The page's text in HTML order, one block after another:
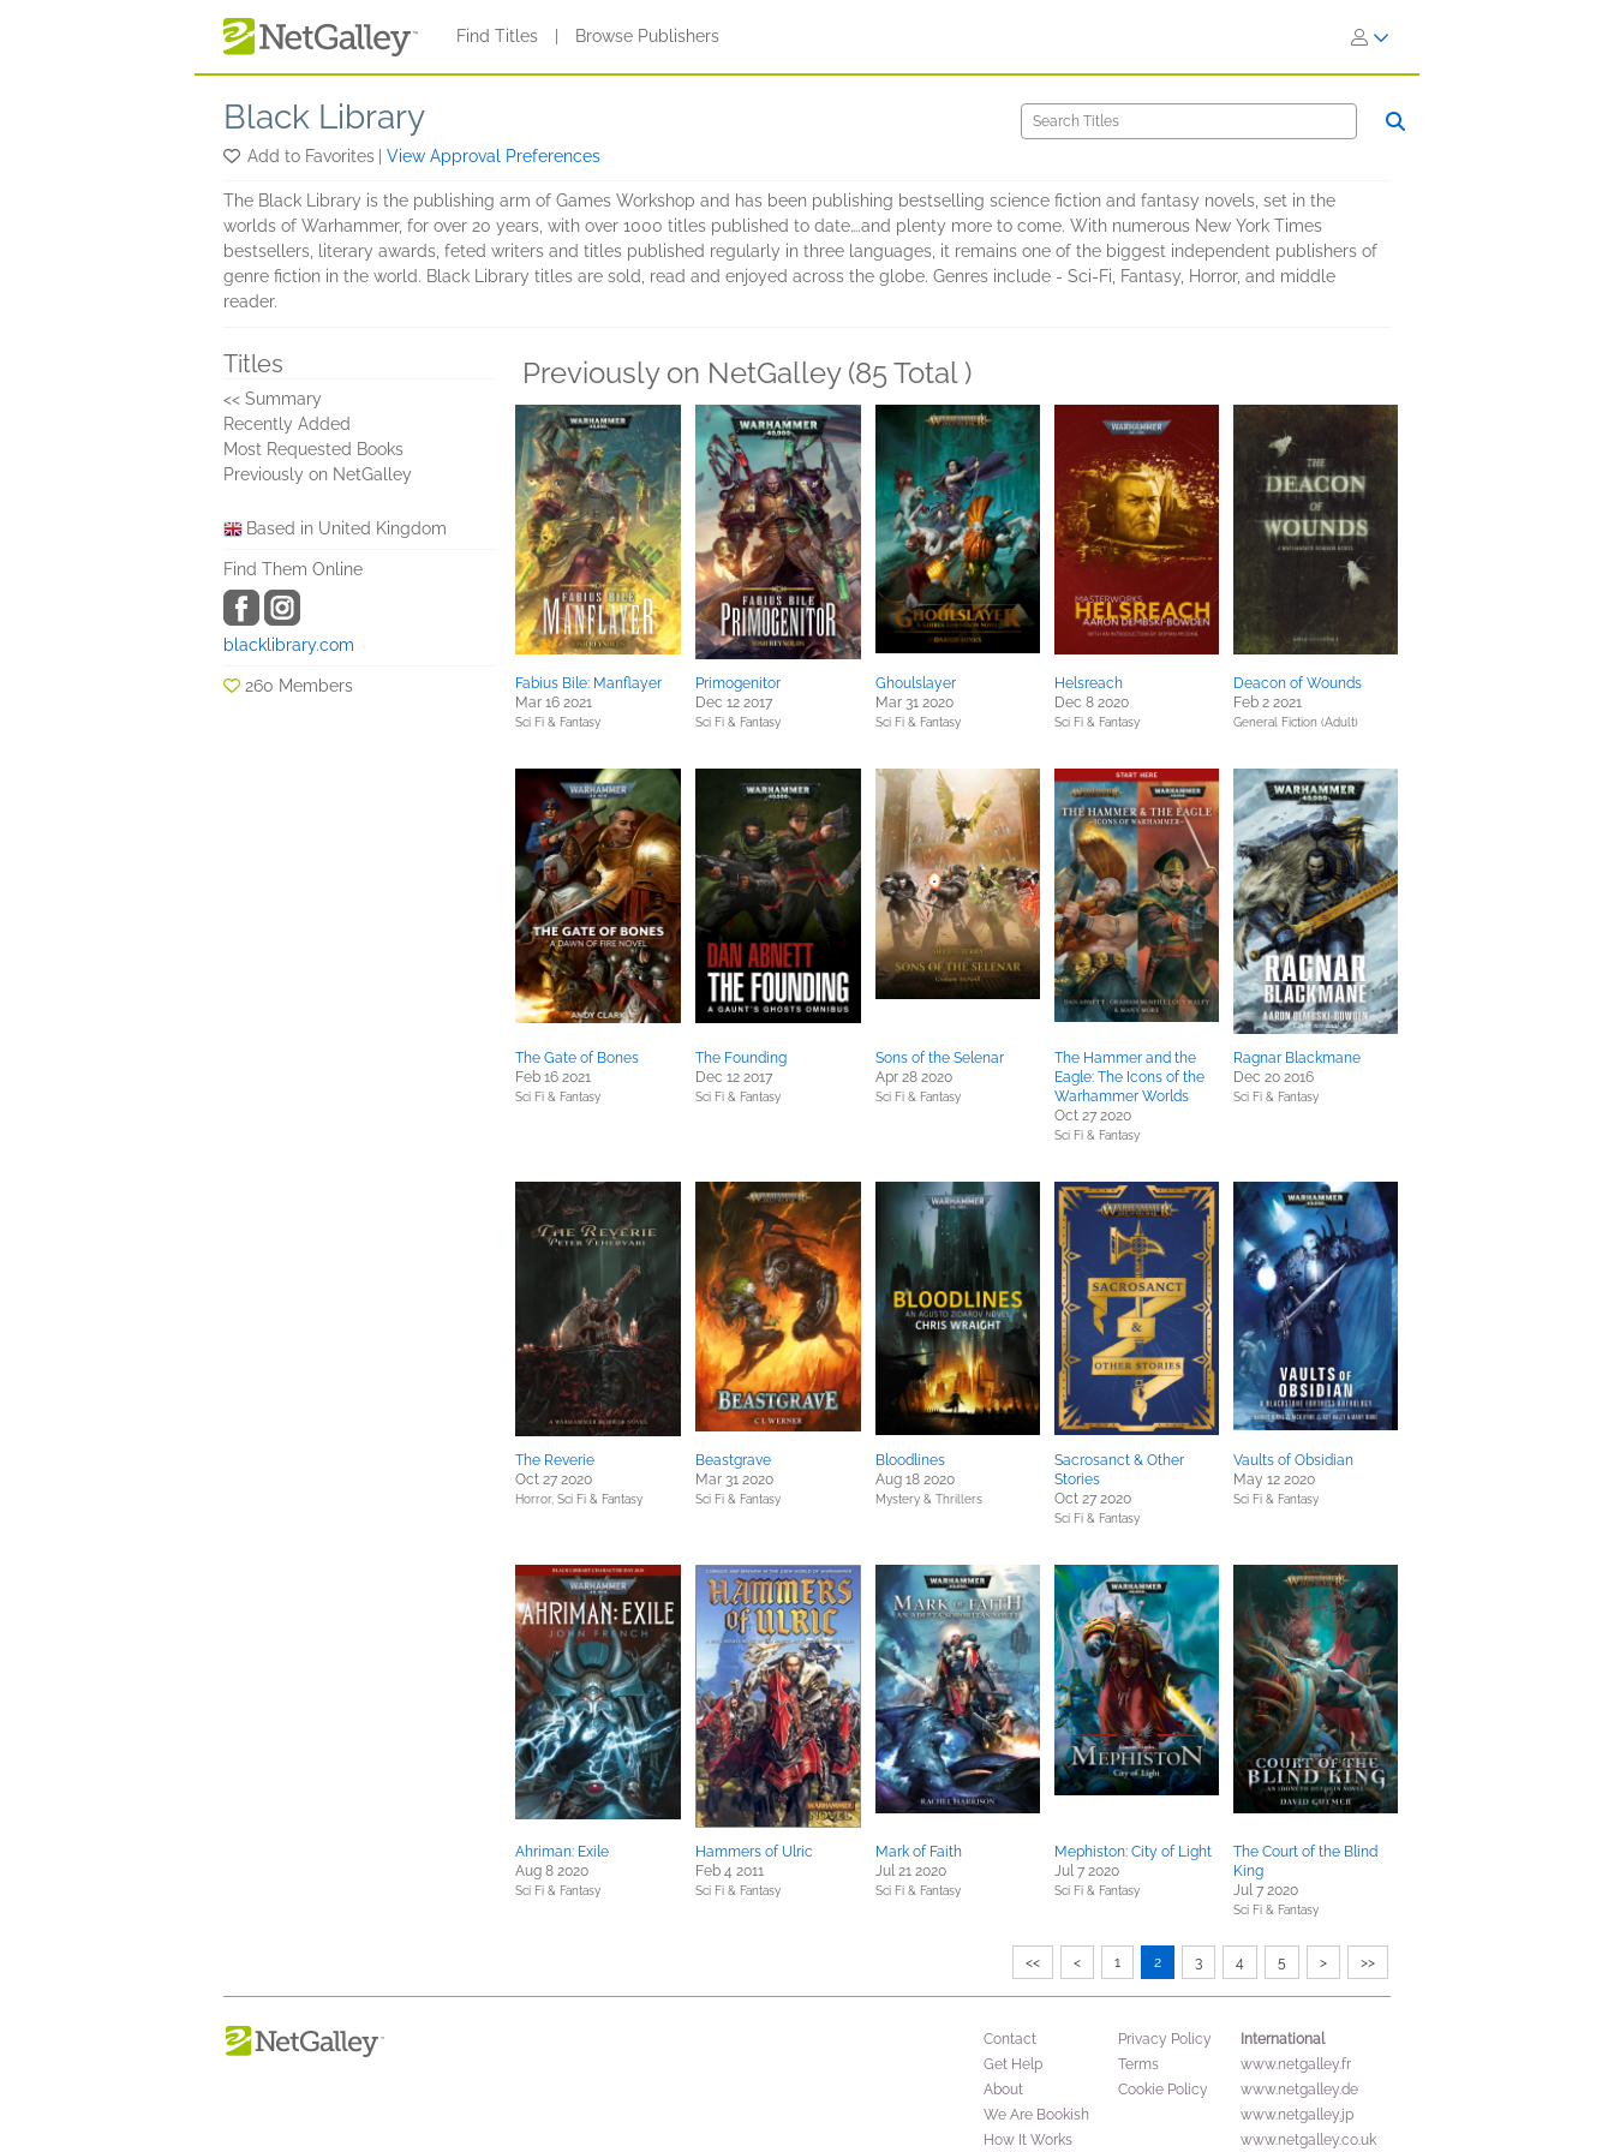
Find Titles Browse Publishers
Black Library
Add to Favorites View Approval Preferences
The Black Library is the publishing arm of Games Workshop and has been publishing bestselling science fiction and fantasy novels, set in the
worlds of Warhammer, for over 20 years, with over 1000 titles published to date….and plenty more to come. With numerous New York Times
bestsellers, literary awards, feted writers and titles published regularly in three languages, it remains one of the biggest independent publishers of
genre fiction in the world. Black Library titles are sold, read and enjoyed across the globe. Genres include - Sci-Fi, Fantasy, Horror, and middle
reader.
Titles
<< Summary
Recently Added
Most Requested Books
Previously on NetGalley
Based in United Kingdom
Find Them Online
blacklibrary.com
260 Members
Previously on NetGalley (85 Total )
Fabius Bile: Manflayer
Mar 16 2021
Sci Fi & Fantasy
Primogenitor
Dec 12 2017
Sci Fi & Fantasy
Ghoulslayer
Mar 31 2020
Sci Fi & Fantasy
Helsreach
Dec 8 2020
Sci Fi & Fantasy
Deacon of Wounds
Feb 2 2021
General Fiction (Adult)
The Gate of Bones
Feb 16 2021
Sci Fi & Fantasy
The Founding
Dec 12 2017
Sci Fi & Fantasy
Sons of the Selenar
Apr 28 2020
Sci Fi & Fantasy
The Hammer and the
Eagle: The Icons of the
Warhammer Worlds
Oct 27 2020
Sci Fi & Fantasy
Ragnar Blackmane
Dec 20 2016
Sci Fi & Fantasy
The Reverie
Oct 27 2020
Horror, Sci Fi & Fantasy
Beastgrave
Mar 31 2020
Sci Fi & Fantasy
Bloodlines
Aug 18 2020
Mystery & Thrillers
Sacrosanct & Other
Stories
Oct 27 2020
Sci Fi & Fantasy
Vaults of Obsidian
May 12 2020
Sci Fi & Fantasy
Ahriman: Exile
Aug 8 2020
Sci Fi & Fantasy
Hammers of Ulric
Feb 4 2011
Sci Fi & Fantasy
Mark of Faith
Jul 21 2020
Sci Fi & Fantasy
Mephiston: City of Light
Jul 7 2020
Sci Fi & Fantasy
The Court of the Blind
King
Jul 7 2020
Sci Fi & Fantasy
<< < 1 2 3 4 5 > >>
Contact
Get Help
About
We Are Bookish
How It Works
Privacy Policy
Terms
Cookie Policy
International
www.netgalley.fr
www.netgalley.de
www.netgalley.jp
www.netgalley.co.uk